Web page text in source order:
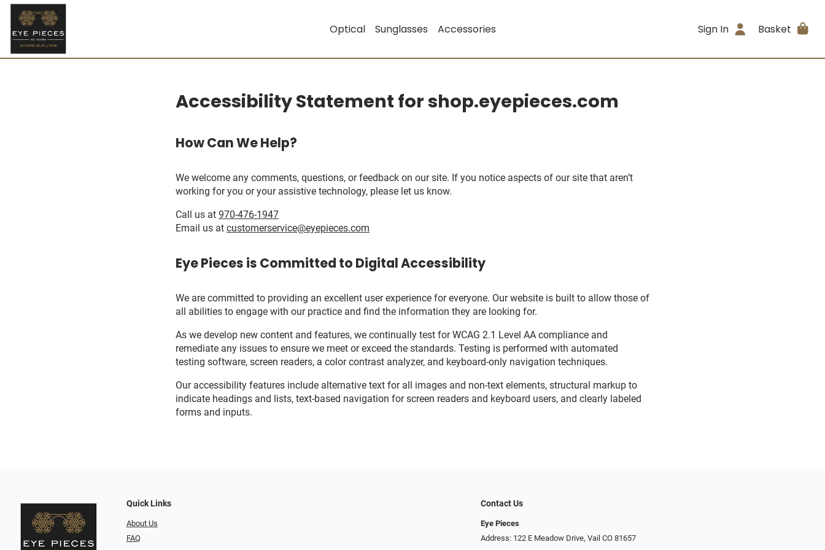
Optical Sunglasses Accessories Sign In Basket
Accessibility Statement for shop.eyepieces.com
How Can We Help?
We welcome any comments, questions, or feedback on our site. If you notice aspects of our site that aren’t
working for you or your assistive technology, please let us know.
Call us at 970-476-1947
Email us at customerservice@eyepieces.com
Eye Pieces is Committed to Digital Accessibility
We are committed to providing an excellent user experience for everyone. Our website is built to allow those of
all abilities to engage with our practice and find the information they are looking for.
As we develop new content and features, we continually test for WCAG 2.1 Level AA compliance and
remediate any issues to ensure we meet or exceed the standards. Testing is performed with automated
testing software, screen readers, a color contrast analyzer, and keyboard-only navigation techniques.
Our accessibility features include alternative text for all images and non-text elements, structural markup to
indicate headings and lists, text-based navigation for screen readers and keyboard users, and clearly labeled
forms and inputs.
Quick Links
About Us
FAQ
Contact Us
Eye Pieces
Address: 122 E Meadow Drive, Vail CO 81657